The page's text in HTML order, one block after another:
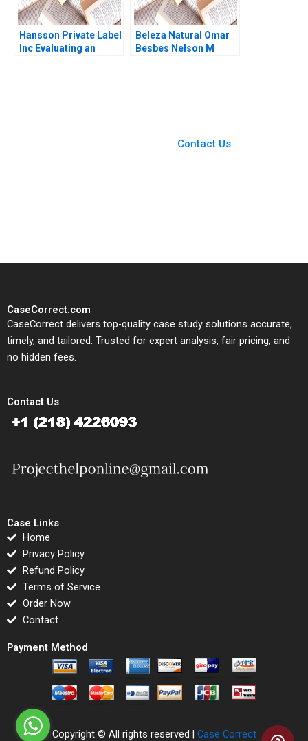
Hansson Private Label
Inc Evaluating an
Beleza Natural Omar
Besbes Nelson M
Contact Us
CaseCorrect.com
CaseCorrect delivers top-quality case study solutions accurate,
timely, and tailored. Trusted for expert analysis, fair pricing, and
no hidden fees.
Contact Us
Case Links
Home
Privacy Policy
Refund Policy
Terms of Service
Order Now
Contact
Payment Method
Copyright © All rights reserved | Case Correct